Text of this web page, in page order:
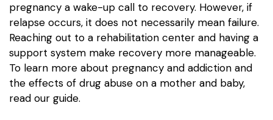
pregnancy a wake-up call to recovery. However, if
relapse occurs, it does not necessarily mean failure.
Reaching out to a rehabilitation center and having a
support system make recovery more manageable.
To learn more about pregnancy and addiction and
the effects of drug abuse on a mother and baby,
read our guide.